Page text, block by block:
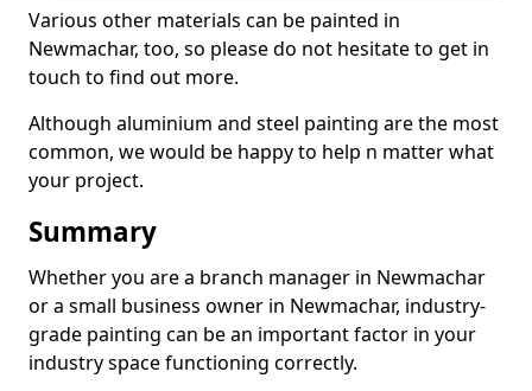
Various other materials can be painted in
Newmachar, too, so please do not hesitate to get in
touch to find out more.
Although aluminium and steel painting are the most
common, we would be happy to help n matter what
your project.
Summary
Whether you are a branch manager in Newmachar
or a small business owner in Newmachar, industry-
grade painting can be an important factor in your
industry space functioning correctly.